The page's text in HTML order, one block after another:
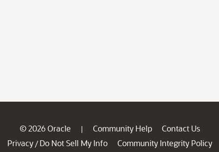
© 2026 Oracle | Community Help
Contact Us
Privacy / Do Not Sell My Info
Community Integrity Policy